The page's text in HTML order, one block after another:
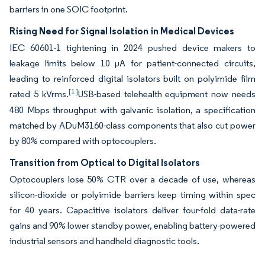
barriers in one SOIC footprint.
Rising Need for Signal Isolation in Medical Devices
IEC 60601-1 tightening in 2024 pushed device makers to
leakage limits below 10 µA for patient-connected circuits,
leading to reinforced digital isolators built on polyimide film
rated 5 kVrms.[1]USB-based telehealth equipment now needs
480 Mbps throughput with galvanic isolation, a specification
matched by ADuM3160-class components that also cut power
by 80% compared with optocouplers.
Transition from Optical to Digital Isolators
Optocouplers lose 50% CTR over a decade of use, whereas
silicon-dioxide or polyimide barriers keep timing within spec
for 40 years. Capacitive isolators deliver four-fold data-rate
gains and 90% lower standby power, enabling battery-powered
industrial sensors and handheld diagnostic tools.